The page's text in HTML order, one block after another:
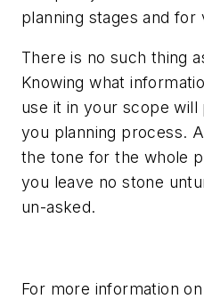
planning stages and for
There is no such thing
Knowing what
use it in your scope
you planning process.
the tone for the whole
you leave no stone
un-asked.
For more information